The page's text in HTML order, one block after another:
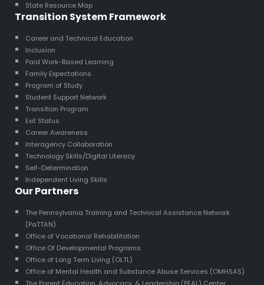
State Resource Map
Transition System Framework
Career and Technical Education
Inclusion
Paid Work-Based Learning
Family Expectations
Program of Study
Student Support Network
Transition Program
Exit Status
Career Awareness
Interagency Collaboration
Technology Skills/Digital Literacy
Self-Determination
Independent Living Skills
Our Partners
The Pennsylvania Training and Technical Assistance Network
(PaTTAN)
Office of Vocational Rehabilitation
Office Of Developmental Programs
Office of Long Term Living (OLTL)
Office of Mental Health and Substance Abuse Services (OMHSAS)